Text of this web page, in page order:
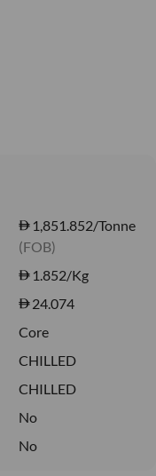
1,851.852/Tonne
(FOB)
1.852/Kg
24.074
Core
CHILLED
CHILLED
No
No